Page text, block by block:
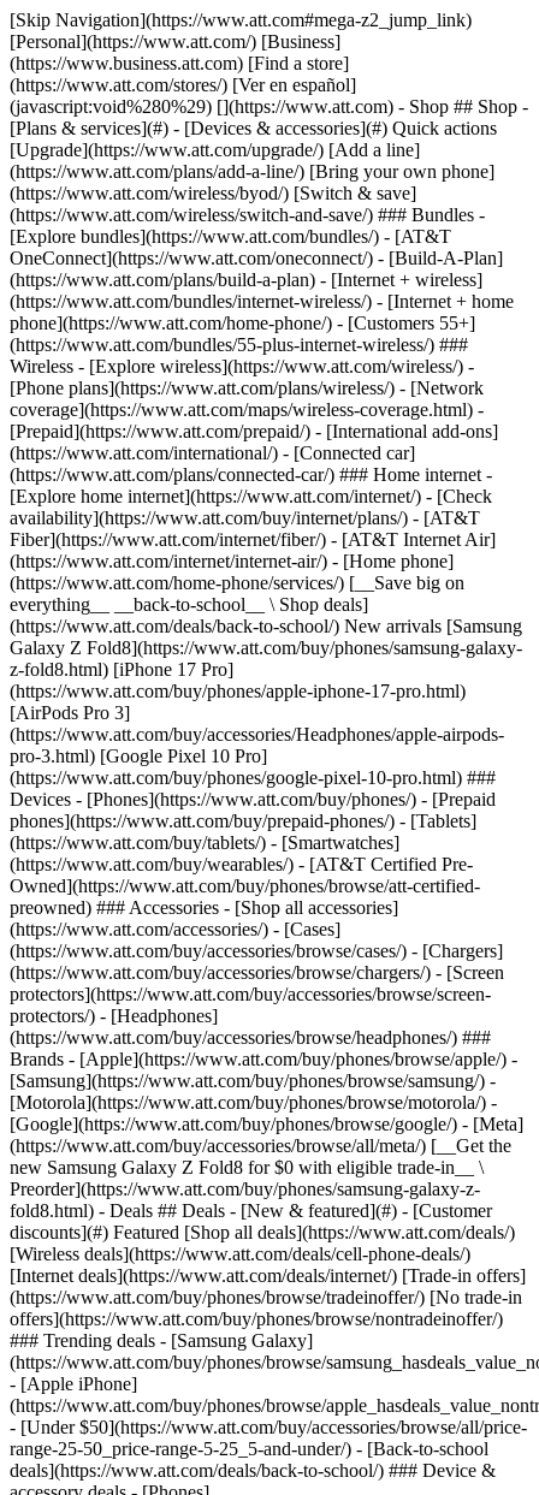
[Skip Navigation](https://www.att.com#mega-z2_jump_link) [Personal](https://www.att.com/) [Business](https://www.business.att.com) [Find a store](https://www.att.com/stores/) [Ver en español](javascript:void%280%29) [](https://www.att.com) - Shop ## Shop - [Plans & services](#) - [Devices & accessories](#) Quick actions [Upgrade](https://www.att.com/upgrade/) [Add a line](https://www.att.com/plans/add-a-line/) [Bring your own phone](https://www.att.com/wireless/byod/) [Switch & save](https://www.att.com/wireless/switch-and-save/) ### Bundles - [Explore bundles](https://www.att.com/bundles/) - [AT&T OneConnect](https://www.att.com/oneconnect/) - [Build-A-Plan](https://www.att.com/plans/build-a-plan) - [Internet + wireless](https://www.att.com/bundles/internet-wireless/) - [Internet + home phone](https://www.att.com/home-phone/) - [Customers 55+](https://www.att.com/bundles/55-plus-internet-wireless/) ### Wireless - [Explore wireless](https://www.att.com/wireless/) - [Phone plans](https://www.att.com/plans/wireless/) - [Network coverage](https://www.att.com/maps/wireless-coverage.html) - [Prepaid](https://www.att.com/prepaid/) - [International add-ons](https://www.att.com/international/) - [Connected car](https://www.att.com/plans/connected-car/) ### Home internet - [Explore home internet](https://www.att.com/internet/) - [Check availability](https://www.att.com/buy/internet/plans/) - [AT&T Fiber](https://www.att.com/internet/fiber/) - [AT&T Internet Air](https://www.att.com/internet/internet-air/) - [Home phone](https://www.att.com/home-phone/services/) [__Save big on everything__ __back-to-school__ \ Shop deals](https://www.att.com/deals/back-to-school/) New arrivals [Samsung Galaxy Z Fold8](https://www.att.com/buy/phones/samsung-galaxy-z-fold8.html) [iPhone 17 Pro](https://www.att.com/buy/phones/apple-iphone-17-pro.html) [AirPods Pro 3](https://www.att.com/buy/accessories/Headphones/apple-airpods-pro-3.html) [Google Pixel 10 Pro](https://www.att.com/buy/phones/google-pixel-10-pro.html) ### Devices - [Phones](https://www.att.com/buy/phones/) - [Prepaid phones](https://www.att.com/buy/prepaid-phones/) - [Tablets](https://www.att.com/buy/tablets/) - [Smartwatches](https://www.att.com/buy/wearables/) - [AT&T Certified Pre-Owned](https://www.att.com/buy/phones/browse/att-certified-preowned) ### Accessories - [Shop all accessories](https://www.att.com/accessories/) - [Cases](https://www.att.com/buy/accessories/browse/cases/) - [Chargers](https://www.att.com/buy/accessories/browse/chargers/) - [Screen protectors](https://www.att.com/buy/accessories/browse/screen-protectors/) - [Headphones](https://www.att.com/buy/accessories/browse/headphones/) ### Brands - [Apple](https://www.att.com/buy/phones/browse/apple/) - [Samsung](https://www.att.com/buy/phones/browse/samsung/) - [Motorola](https://www.att.com/buy/phones/browse/motorola/) - [Google](https://www.att.com/buy/phones/browse/google/) - [Meta](https://www.att.com/buy/accessories/browse/all/meta/) [__Get the new Samsung Galaxy Z Fold8 for $0 with eligible trade-in__ \ Preorder](https://www.att.com/buy/phones/samsung-galaxy-z-fold8.html) - Deals ## Deals - [New & featured](#) - [Customer discounts](#) Featured [Shop all deals](https://www.att.com/deals/) [Wireless deals](https://www.att.com/deals/cell-phone-deals/) [Internet deals](https://www.att.com/deals/internet/) [Trade-in offers](https://www.att.com/buy/phones/browse/tradeinoffer/) [No trade-in offers](https://www.att.com/buy/phones/browse/nontradeinoffer/) ### Trending deals - [Samsung Galaxy](https://www.att.com/buy/phones/browse/samsung_hasdeals_value_nontradeinoffer_tradeinoffer/) - [Apple iPhone](https://www.att.com/buy/phones/browse/apple_hasdeals_value_nontradeinoffer_tradeinoffer/) - [Under $50](https://www.att.com/buy/accessories/browse/all/price-range-25-50_price-range-5-25_5-and-under/) - [Back-to-school deals](https://www.att.com/deals/back-to-school/) ### Device & accessory deals - [Phones](https://www.att.com/buy/phones/browse/hasdeals_value_nontradeinoffer_tradeinoffer/) - [Prepaid phones](https://www.att.com/buy/prepaid-phones/browse/hasdeals/) - [Tablets](https://www.att.com/buy/tablets/browse/hasdeals_nontradeinoffer/) - [Smartwatches](https://www.att.com/buy/wearables/browse/hasdeals_nontradeinoffer/) - [Accessory deals](https://www.att.com/buy/accessories/browse/all/deals/) ### Subscriptions - [AT&T OneConnect](https://www.att.com/oneconnect/) [__Switch to AT&T and learn how to get up to $800/line to break your contract__ \ Shop now](https://www.att.com/buy/phones/) ### Discounts by occupation - [Business employees](https://www.att.com/verification/signaturehub/#employment) - [Military & veterans](https://www.att.com/offers/discount-program/military-discount/) - [Teachers](https://www.att.com/offers/discount-program/teacher/) - [Nurses & physicians](https://www.att.com/verification/signaturehub/#medical) - [Active responders](https://www.att.com/firstnetandfamily/) ### Discounts by affiliation - [Customers 55+](https://www.att.com/verification/signaturehub/#age) - [Retired responders](https://www.att.com/offers/discount-program/retired-responders/) - [Union workers](https://www.att.com/offers/discount-program/union-discount/) - [Students](https://www.att.com/verification/signaturehub/#student) ### Partner savings - [Credit card discount](https://www.att.com/deals/att-points-plus-citi/) - [&More Benefits](https://andmorebenefits.att.com/root-discovery) [__Teachers: Save up to $150/line and up to 20% on plans__ \ Learn more](https://www.att.com/offers/discount-program/teacher/) - AT&T Difference ## AT&T Difference - [Our competitive edge](#) ### Why choose us - [AT&T Guarantee](https://www.att.com/why-att/guarantee/) - [Why AT&T](https://www.att.com/why-att/) - [AT&T vs. T-Mobile & Verizon](https://www.att.com/wireless/switch-and-save/#compare-us) - [AT&T Fiber vs. Spectrum & Xfinity](https://www.att.com/internet/fiber/#compare-us) - [Try AT&T for free](https://www.att.com/wireless/free-trial/) - [Switch & save](https://www.att.com/wireless/switch-and-save/) ### Exceptional coverage - [5G coverage map](https://www.att.com/maps/wireless-coverage.html) - [Fiber coverage map](https://www.att.com/internet/fiber/coverage-map/) [__America’s best guarantee__ \ Learn more](https://www.att.com/why-att/guarantee/) - Support ## Support - [Bill & account](#) - [Wireless](#) - [Internet](#) Quick actions [View all support](https://www.att.com/support/) [Go to my account](https://www.att.com/acctmgmt/overview) [Payment center](https://www.att.com/acctmgmt/mypaymentcenter) [Billing center](https://www.att.com/acctmgmt/billing/mybillingcenter) ### Bill & payments - [Understand your bill](https://www.att.com/support/my-account/understand-your-bill/) - [Find out why your bill changed](https://www.att.com/support/article/my-account/KM1051879/) - [Set up and manage AutoPay](https://www.att.com/acctmgmt/mypaymentcenter?intent=MANAGEAUTOPAY) - [View device installments](https://www.att.com/acctmgmt/payment/installmentplandetails) - [Pay without signing in](https://www.att.com/acctmgmt/fastpmt/fastpay) ### Account - [Change or reset password](https://www.att.com/support/article/my-account/KM1008941/) - [Add or remove accounts](https://www.att.com/support/article/my-account/KM1008925/) - [Move internet service](https://www.att.com/help/moving/) - [View my orders and claims](https://www.att.com/orders/history) - [More account help](https://www.att.com/support/my-account/) [__America’s best guarantee__ \ Learn more](https://www.att.com/why-att/guarantee/) Quick actions [Manage my wireless service](https://www.att.com/acctmgmt/mywireless) [Track my order](https://www.att.com/orders/history) [Add AT&T International Day Pass](https://www.att.com/acctmgmt/signin?intent=DEEPLINK&soc=IRRLHDF&level=CAT&source=ILC242589969&wtExtndSource=Megamenu) ### My device - [Check my usage](https://www.att.com/acctmgmt/usage/mysummary) - [Manage add-ons](https://www.att.com/acctmgmt/wireless/manage-addon) - [Change my plan](https://www.att.com/acctmgmt/mywireless/manageplan/) - [Add a line](https://www.att.com/buy/postpaid/?wlsfi=AL) - [Check upgrade eligibility](https://www.att.com/buy/postpaid/?wlsfi=up) - [Activate a wireless device](https://www.att.com/support/how-to/wireless/get-started/) ### Device options - [Manage eSIM](https://www.att.com/acctmgmt/wireless/manage-esim) - [Suspend wireless service](https://www.att.com/acctmgmt/wireless/suspend) - [Transfer a number to AT&T](https://www.att.com/acctmgmt/wireless/transfer-number) - [Change phone number](https://www.att.com/acctmgmt/wireless/change-number) - [Unlock a device](https://www.att.com/acctmgmt/wireless/device-unlock) ### Wireless help - [Check for outages](https://www.att.com/outages/) - [Use device hotspot](https://www.att.com/support/article/wireless/KM1009376/) - [Device protection & warranty](https://www.att.com/support/device-protection-warranty/) - [More wireless help](https://www.att.com/support/wireless/) [__America’s best guarantee__ \ Learn more](https://www.att.com/why-att/guarantee/) Quick actions [Manage my internet service](https://www.att.com/acctmgmt/myinternet) [Track my order](https://www.att.com/orders/history) [Get help moving](https://www.att.com/help/moving/) ### Equipment - [Restart a gateway](https://www.att.com/support/article/u-verse-high-speed-internet/KM1010361/) - [Find Wi-Fi info](https://www.att.com/support/article/internet/KM1203150/) - [Run inter